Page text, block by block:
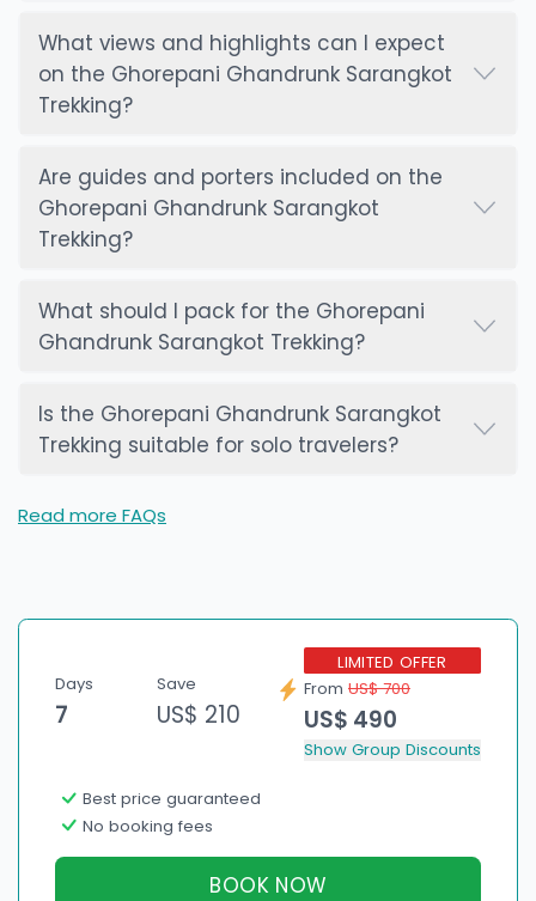
What views and highlights can I expect
on the Ghorepani Ghandrunk Sarangkot
Trekking?
Are guides and porters included on the
Ghorepani Ghandrunk Sarangkot
Trekking?
What should I pack for the Ghorepani
Ghandrunk Sarangkot Trekking?
Is the Ghorepani Ghandrunk Sarangkot
Trekking suitable for solo travelers?
Read more FAQs
Days
7
Save
US$ 210
LIMITED OFFER
From US$ 700
US$ 490
Show Group Discounts
Best price guaranteed
No booking fees
BOOK NOW